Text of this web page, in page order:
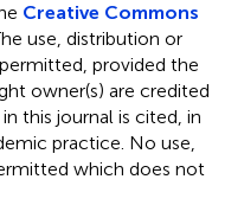
Creative Commons
use, distribution or
provided the
owner(s) are credited
this journal is cited, in
practice. No use,
which does not